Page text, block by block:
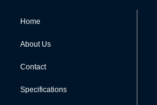
Home
About Us
Contact
Specifications